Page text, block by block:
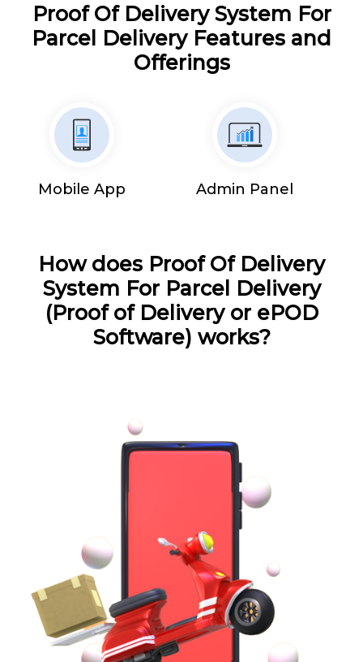
Proof Of Delivery System For
Parcel Delivery Features and
Offerings
Mobile App Admin Panel
How does Proof Of Delivery
System For Parcel Delivery
(Proof of Delivery or ePOD
Software) works?